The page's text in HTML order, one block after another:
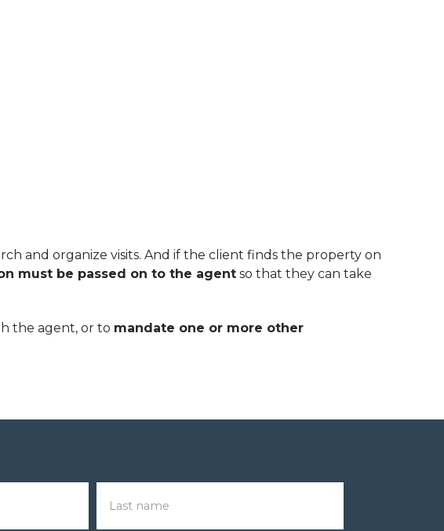
and organize visits. And if the client finds the property on
must be passed on to the agent so that they can take
the agent, or to mandate one or more other
Last name